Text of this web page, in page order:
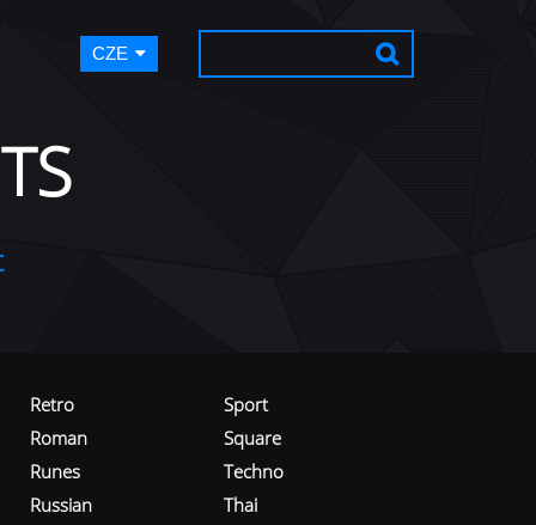
CZE
Retro
Roman
Runes
Russian
Sport
Square
Techno
Thai